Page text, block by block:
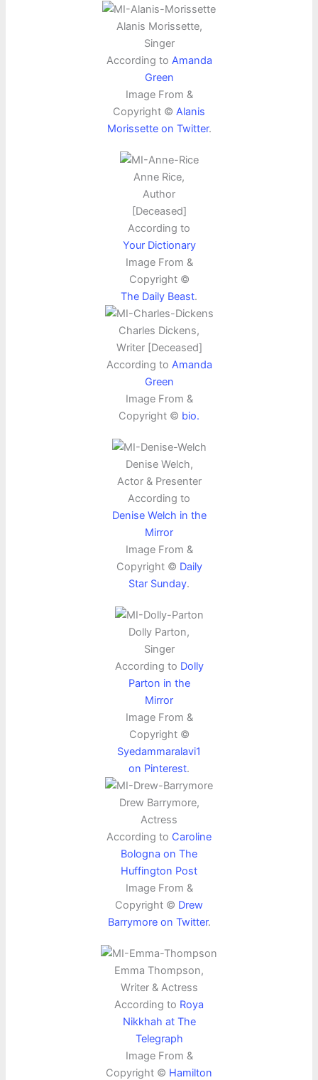
Alanis Morissette,
Singer
According to Amanda
Green
Image From &
Copyright © Alanis
Morissette on Twitter.
Anne Rice,
Author
[Deceased]
According to
Your Dictionary
Image From &
Copyright ©
The Daily Beast.
Charles Dickens,
Writer [Deceased]
According to Amanda
Green
Image From &
Copyright © bio.
Denise Welch,
Actor & Presenter
According to
Denise Welch in the
Mirror
Image From &
Copyright © Daily
Star Sunday.
Dolly Parton,
Singer
According to Dolly
Parton in the
Mirror
Image From &
Copyright ©
Syedammaralavi1
on Pinterest.
Drew Barrymore,
Actress
According to Caroline
Bologna on The
Huffington Post
Image From &
Copyright © Drew
Barrymore on Twitter.
Emma Thompson,
Writer & Actress
According to Roya
Nikkhah at The
Telegraph
Image From &
Copyright © Hamilton